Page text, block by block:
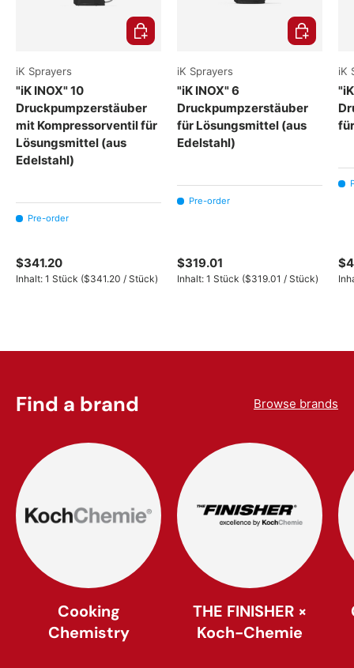
iK Sprayers
"iK INOX" 10
Druckpumpzerstäuber
mit Kompressorventil für
Lösungsmittel (aus
Edelstahl)
Pre-order
$341.20
Inhalt: 1 Stück Unit price
($341.20 / Stück)
Choose options
iK Sprayers
"iK INOX" 6
Druckpumpzerstäuber
für Lösungsmittel (aus
Edelstahl)
Pre-order
$319.01
Inhalt: 1 Stück Unit price
($319.01 / Stück)
Choose
iK
Find a brand Browse brands
Cooking
Chemistry
THE FINISHER ×
Koch-Chemie